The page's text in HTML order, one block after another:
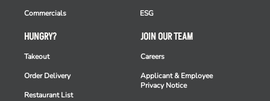
HUNGRY?
Takeout
Order Delivery
Restaurant List
Commercials
ESG
JOIN OUR TEAM
Careers
Applicant & Employee
Privacy Notice